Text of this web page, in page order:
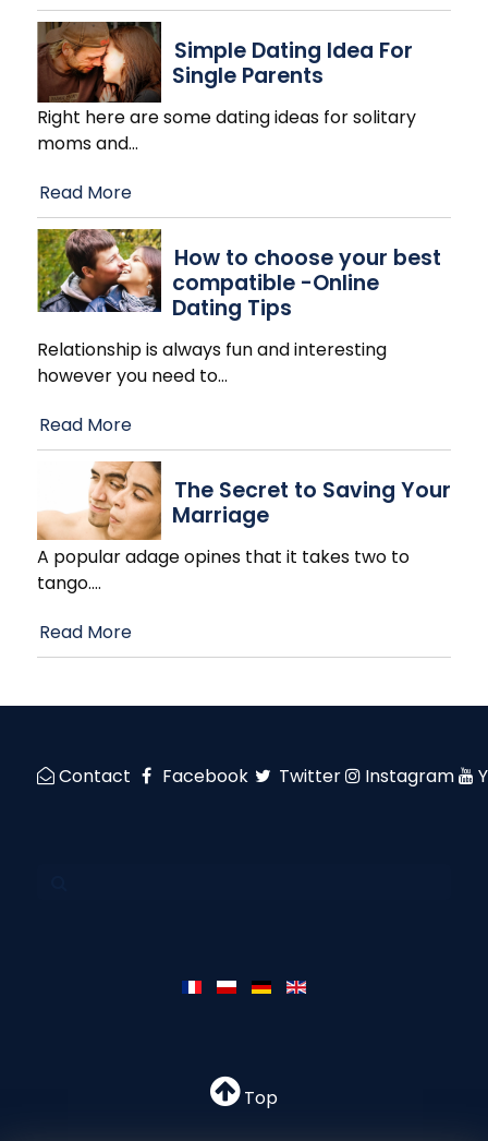
Simple Dating Idea For
Single Parents
Right here are some dating ideas for solitary
moms and…
Read More
How to choose your best
compatible -Online
Dating Tips
Relationship is always fun and interesting
however you need to…
Read More
The Secret to Saving Your
Marriage
A popular adage opines that it takes two to
tango.…
Read More
Contact Facebook Twitter Instagram
Top